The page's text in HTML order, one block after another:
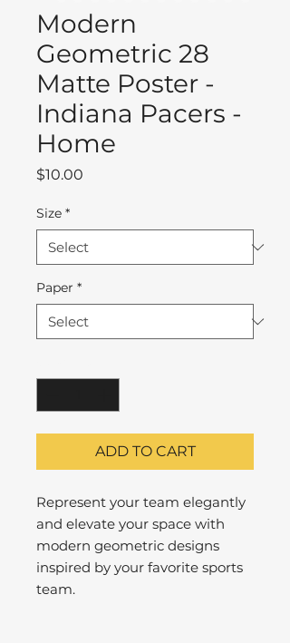
Modern
Geometric 28
Matte Poster -
Indiana Pacers -
Home
$10.00
Size *
Paper *
ADD TO CART
Represent your team elegantly
and elevate your space with
modern geometric designs
inspired by your favorite sports
team.